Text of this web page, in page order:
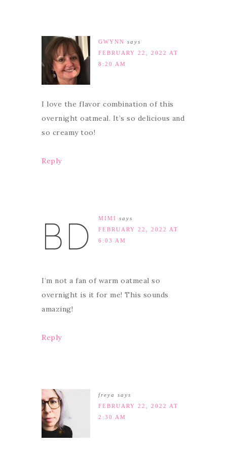
GWYNN says
FEBRUARY 22, 2022 AT
8:20 AM
I love the flavor combination of this
overnight oatmeal. It’s so delicious and
so creamy too!
Reply
MIMI
says
FEBRUARY 22, 2022 AT
6:03 AM
I’m not a fan of warm oatmeal so
overnight is it for me! This sounds
amazing!
Reply
freya
says
FEBRUARY 22, 2022 AT
2:30 AM